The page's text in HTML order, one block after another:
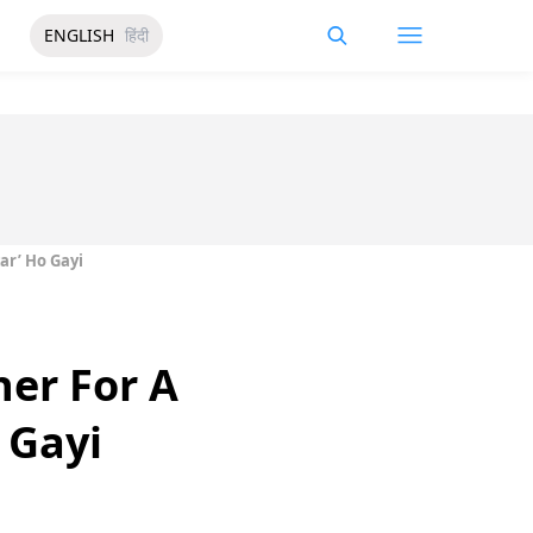
ENGLISH हिंदी
Ho Gayi
For A